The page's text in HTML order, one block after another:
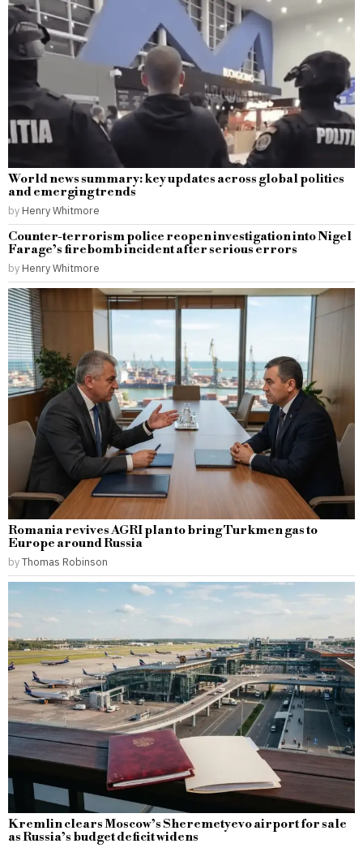
World news summary: key updates across global politics
and emerging trends
by Henry Whitmore
Counter-terrorism police reopen investigation into Nigel
Farage’s firebomb incident after serious errors
by Henry Whitmore
Romania revives AGRI plan to bring Turkmen gas to
Europe around Russia
byThomas Robinson
Kremlin clears Moscow’s Sheremetyevo airport for sale
as Russia’s budget deficit widens